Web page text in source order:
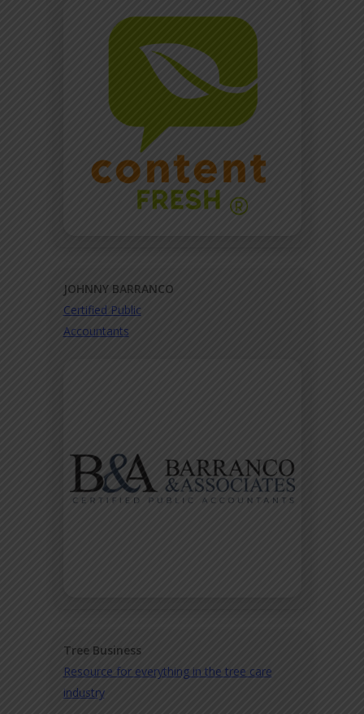
JOHNNY BARRANCO
Certified Public
Accountants
Tree Business
Resource for everything in the tree care
industry